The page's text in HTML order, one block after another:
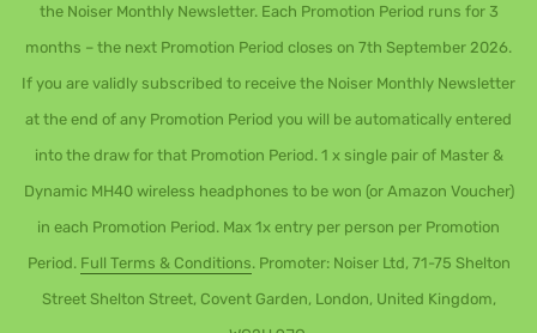
the Noiser Monthly Newsletter. Each Promotion Period runs for 3
months – the next Promotion Period closes on 7th September 2026.
If you are validly subscribed to receive the Noiser Monthly Newsletter
at the end of any Promotion Period you will be automatically entered
into the draw for that Promotion Period. 1 x single pair of Master &
Dynamic MH40 wireless headphones to be won (or Amazon Voucher)
in each Promotion Period. Max 1x entry per person per Promotion
Period. Full Terms & Conditions. Promoter: Noiser Ltd, 71-75 Shelton
Street Shelton Street, Covent Garden, London, United Kingdom,